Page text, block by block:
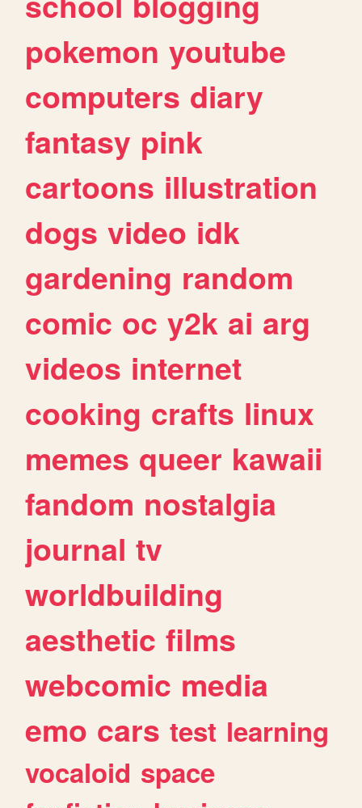
pokemon youtube
computers diary
fantasy pink
cartoons illustration
dogs video idk
gardening random
comic oc y2k ai arg
videos internet
cooking crafts linux
memes queer kawaii
fandom nostalgia
journal tv
worldbuilding
aesthetic films
webcomic media
emo cars test learning
vocaloid space